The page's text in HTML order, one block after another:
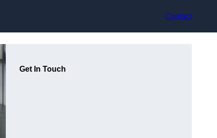
Contact
Get In Touch